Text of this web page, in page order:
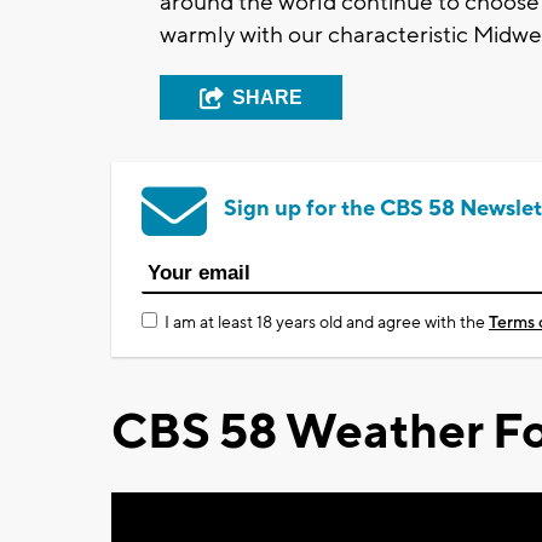
warmly with our characteristic
SHARE
Sign up for the CBS 58
I am at least 18 years old and agree with theTerms
CBS 58 Weather